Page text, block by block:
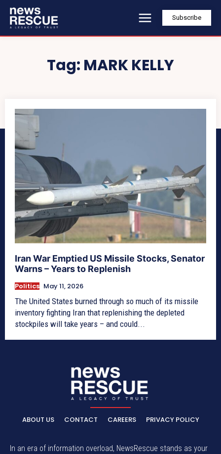
Subscribe
Tag: MARK KELLY
Iran War Emptied US Missile Stocks, Senator
Warns – Years to Replenish
Politics May 11, 2026
The United States burned through so much of its missile
inventory fighting Iran that replenishing the depleted
stockpiles will take years – and could...
ABOUT US CONTACT CAREERS PRIVACY POLICY
In an era of information overload, NewsRescue stands as your